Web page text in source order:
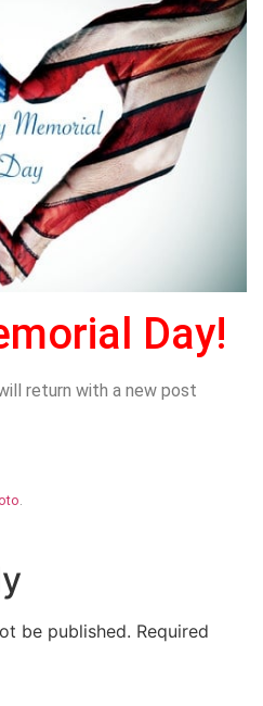
Day!
return with a new post
.
be published. Required